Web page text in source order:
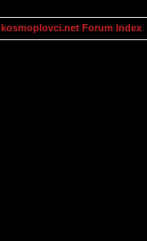
kosmoplovci.net Forum Index